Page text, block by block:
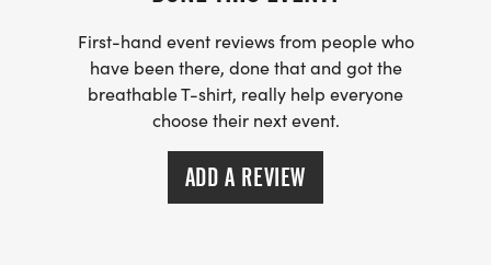
We are working on the 2027 race giveaway and
will announce what this will be soon!
First-hand event reviews from people who
have been there, done that and got the
breathable T-shirt, really help everyone
choose their next event.
ADD A REVIEW